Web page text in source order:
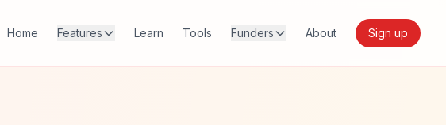
Home Features Learn Tools Funders About Sign up